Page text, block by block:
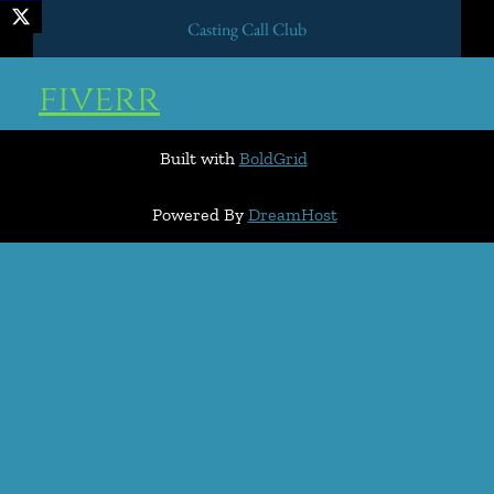
Casting Call Club
fiverr
Built with BoldGrid
Powered By DreamHost